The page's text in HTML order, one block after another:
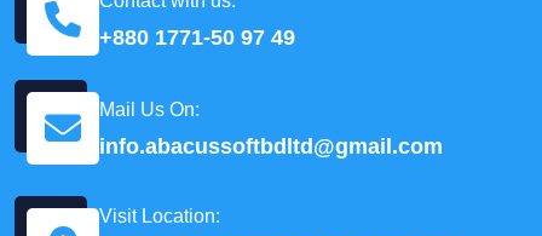
+880 1771-50 97 49
Mail Us On:
info.abacussoftbdltd@gmail.com
Visit Location: